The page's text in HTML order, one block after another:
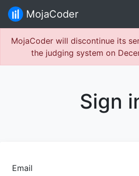
MojaCoder
MojaCoder will discontinue its
the judging system on
Sign
Email